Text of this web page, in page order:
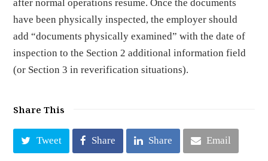
after normal operations resume. Once the documents
have been physically inspected, the employer should
add “documents physically examined” with the date of
inspection to the Section 2 additional information field
(or Section 3 in reverification situations).
Share This
Tweet Share Share Email